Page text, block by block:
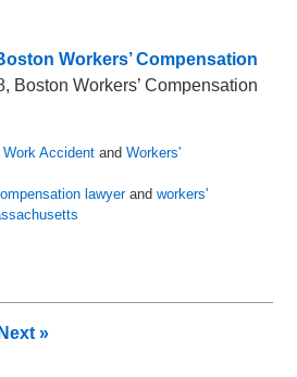
Workers’ Compensation
Boston Workers’ Compensation
Accident andWorkers'
lawyerandworkers'
Next»